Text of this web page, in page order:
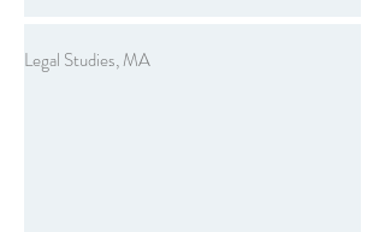
Legal Studies, MA